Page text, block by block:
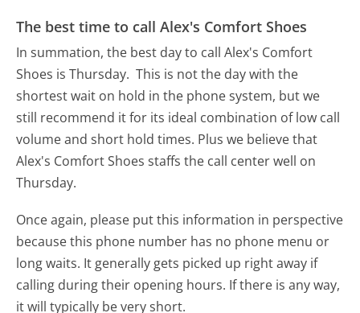
The best time to call Alex's Comfort Shoes
In summation, the best day to call Alex's Comfort
Shoes is Thursday. This is not the day with the
shortest wait on hold in the phone system, but we
still recommend it for its ideal combination of low call
volume and short hold times. Plus we believe that
Alex's Comfort Shoes staffs the call center well on
Thursday.
Once again, please put this information in perspective
because this phone number has no phone menu or
long waits. It generally gets picked up right away if
calling during their opening hours. If there is any way,
it will typically be very short.